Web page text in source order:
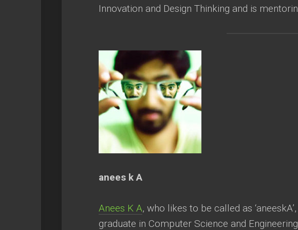
Innovation and Design Thinking and is
anees k A
Anees K A, who likes to be called as
graduate in Computer Science and